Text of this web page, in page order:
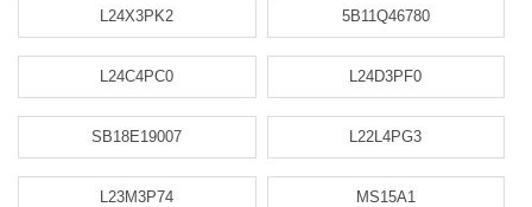
L24X3PK2 5B11Q46780
L24C4PC0 L24D3PF0
SB18E19007 L22L4PG3
L23M3P74 MS15A1